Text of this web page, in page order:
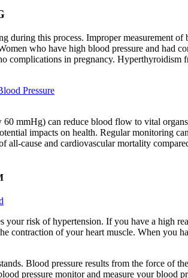
this process. Improper measurement
who have high blood pressure and had
complications in pregnancy. Hyperthyroidism
Pressure
mmHg) can reduce blood flow to vital
impacts on health. Regular monitoring
cause and cardiovascular mortality
risk of hypertension. If you have a high
contraction of your heart muscle. When you
Blood pressure results from the force of
pressure monitor and measure your blood